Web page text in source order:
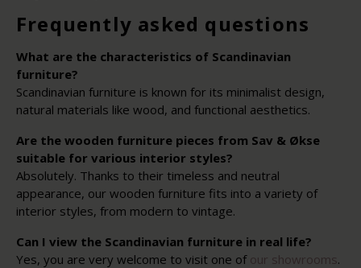
Frequently asked questions
What are the characteristics of Scandinavian
furniture?
Scandinavian furniture is known for its minimalist design,
natural materials like wood, and functional aesthetics.
Are the wooden furniture pieces from Sav & Økse
suitable for various interior styles?
Absolutely. Thanks to their timeless and neutral
appearance, our wooden furniture fits into a variety of
interior styles, from modern to vintage.
Can I view the Scandinavian furniture in real life?
Yes, you are very welcome to visit one of our showrooms.